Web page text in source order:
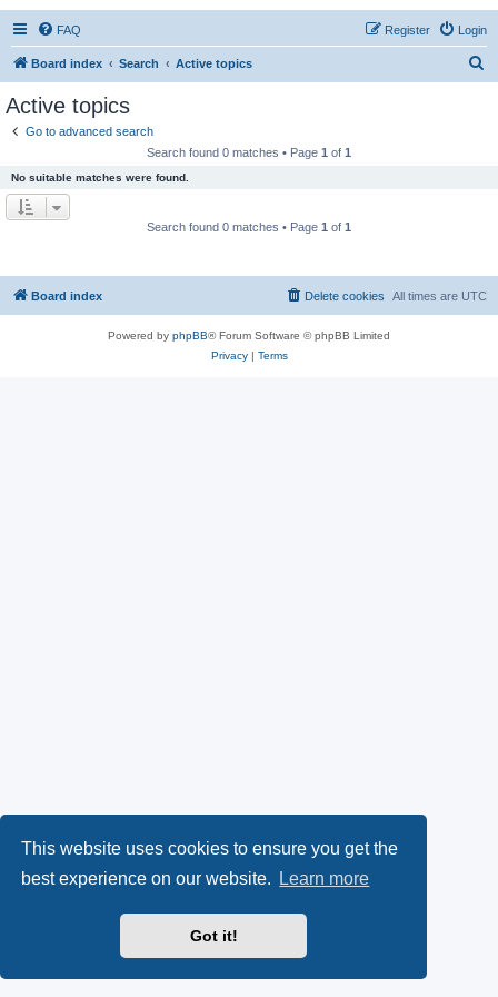
This website uses cookies to ensure you get the
best experience on our website.
Learn more
Got it!
FAQ Login
Register
Board index Search Active topics
Active topics
Go to advanced search
Search found 0 matches • Page 1 of 1
No suitable matches were found.
Search found 0 matches • Page 1 of 1
Board index All times are UTC
Delete cookies
Powered by phpBB® Forum Software © phpBB Limited
Privacy| Terms